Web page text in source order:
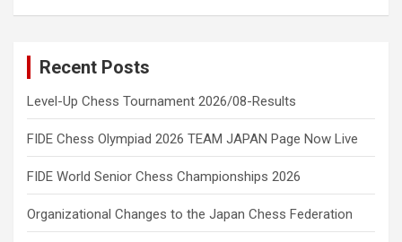
Recent Posts
Level-Up Chess Tournament 2026/08-Results
FIDE Chess Olympiad 2026 TEAM JAPAN Page Now Live
FIDE World Senior Chess Championships 2026
Organizational Changes to the Japan Chess Federation